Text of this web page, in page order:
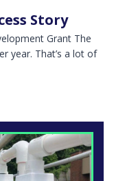
Story
Grant The
year. That’s a lot of